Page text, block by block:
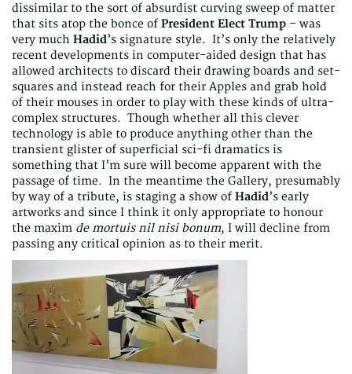
dissimilar to the sort of absurdist curving sweep of matter
that sits atop the bonce of President Elect Trump – was
very much Hadid’s signature style. It’s only the relatively
recent developments in computer-aided design that has
allowed architects to discard their drawing boards and set-
squares and instead reach for their Apples and grab hold
of their mouses in order to play with these kinds of ultra-
complex structures. Though whether all this clever
technology is able to produce anything other than the
transient glister of superficial sci-fi dramatics is
something that I’m sure will become apparent with the
passage of time. In the meantime the Gallery, presumably
by way of a tribute, is staging a show of Hadid’s early
artworks and since I think it only appropriate to honour
the maxim de mortuis nil nisi bonum, I will decline from
passing any critical opinion as to their merit.